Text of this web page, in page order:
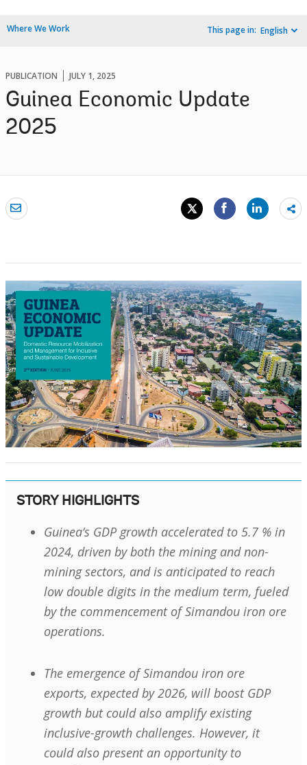
Where We Work This page in: English
PUBLICATION JULY 1, 2025
Guinea Economic Update
2025
STORY HIGHLIGHTS
Guinea’s GDP growth accelerated to 5.7 % in
2024, driven by both the mining and non-
mining sectors, and is anticipated to reach
low double digits in the medium term, fueled
by the commencement of Simandou iron ore
operations.
The emergence of Simandou iron ore
exports, expected by 2026, will boost GDP
growth but could also amplify existing
inclusive-growth challenges. However, it
could also present an opportunity to